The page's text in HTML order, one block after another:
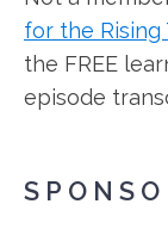
for the Rising
the FREE
episode